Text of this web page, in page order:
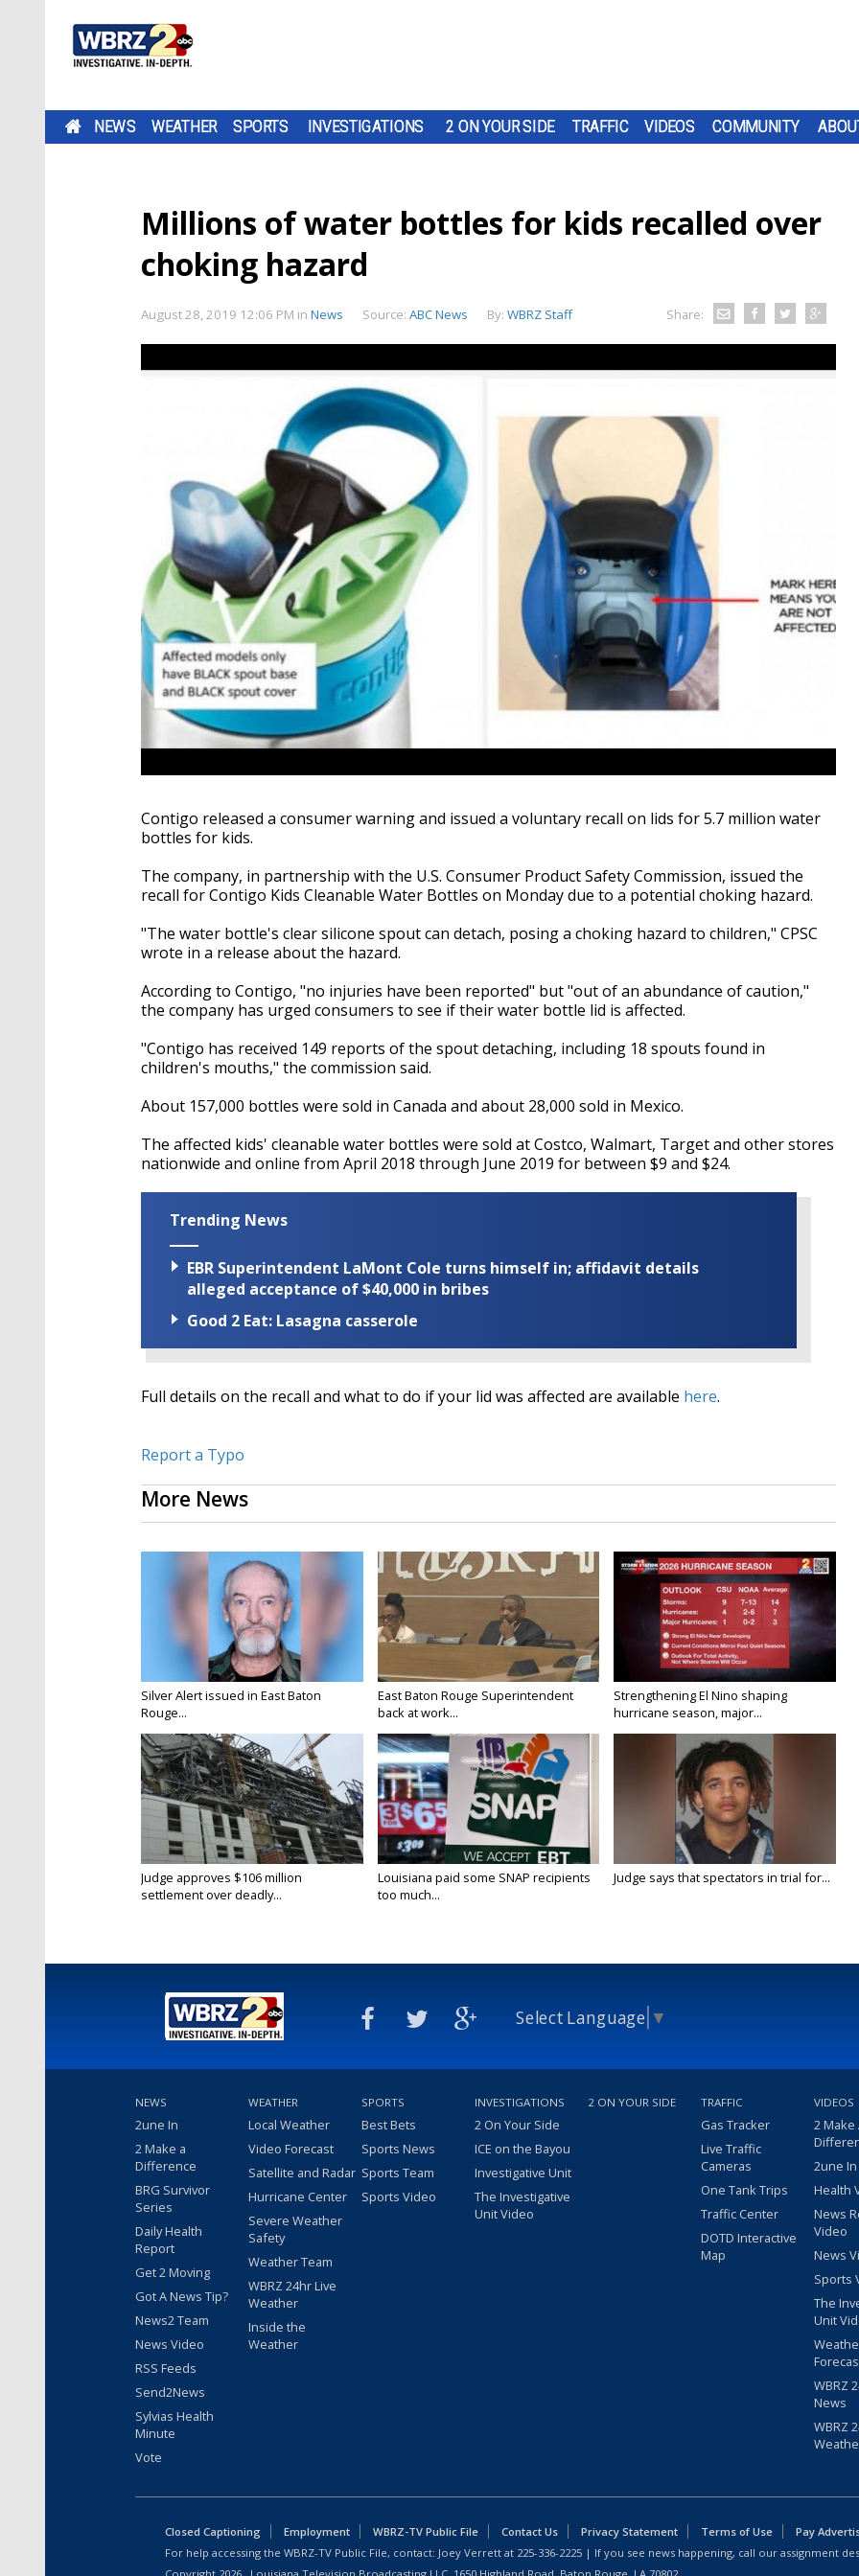
NEWS WEATHER SPORTS INVESTIGATIONS 2 ON YOUR SIDE TRAFFIC VIDEOS COMMUNITY
Millions of water bottles for kids recalled over
choking hazard
August 28, 2019 12:06 PM in News Source: ABC News By: WBRZ Staff Share:
Contigo released a consumer warning and issued a voluntary recall on lids for 5.7 million water
bottles for kids.
The company, in partnership with the U.S. Consumer Product Safety Commission, issued the
recall for Contigo Kids Cleanable Water Bottles on Monday due to a potential choking hazard.
"The water bottle's clear silicone spout can detach, posing a choking hazard to children," CPSC
wrote in a release about the hazard.
According to Contigo, "no injuries have been reported" but "out of an abundance of caution,"
the company has urged consumers to see if their water bottle lid is affected.
"Contigo has received 149 reports of the spout detaching, including 18 spouts found in
children's mouths," the commission said.
About 157,000 bottles were sold in Canada and about 28,000 sold in Mexico.
The affected kids' cleanable water bottles were sold at Costco, Walmart, Target and other stores
nationwide and online from April 2018 through June 2019 for between $9 and $24.
Trending News
EBR Superintendent LaMont Cole turns himself in; affidavit details
alleged acceptance of $40,000 in bribes
Good 2 Eat: Lasagna casserole
Full details on the recall and what to do if your lid was affected are available here.
Report a Typo
More News
Silver Alert issued in East Baton
Rouge...
East Baton Rouge Superintendent
back at work...
Strengthening El Nino shaping
hurricane season, major...
Judge approves $106 million
settlement over deadly...
Louisiana paid some SNAP recipients
too much...
Judge says that spectators in trial for...
Select Language ▼
NEWS
2une In
2 Make a
Difference
BRG Survivor
Series
Daily Health
Report
Get 2 Moving
Got A News Tip?
News2 Team
News Video
RSS Feeds
Send2News
Sylvias Health
Minute
Vote
WEATHER
Local Weather
Video Forecast
Satellite and Radar
Hurricane Center
Severe Weather
Safety
Weather Team
WBRZ 24hr Live
Weather
Inside the
Weather
SPORTS
Best Bets
Sports News
Sports Team
Sports Video
INVESTIGATIONS
2 On Your Side
ICE on the Bayou
Investigative Unit
The Investigative
Unit Video
2 ON YOUR SIDE TRAFFIC
Gas Tracker
Live Traffic
Cameras
One Tank Trips
Traffic Center
DOTD Interactive
Map
VIDEOS
2 Make
2une
Health
News
Video
News
Sports
The
Unit
WBRZ
News
WBRZ
Closed Captioning Employment WBRZ-TV Public File Contact Us Privacy Statement Terms of Use
Pay
For help accessing the WBRZ-TV Public File, contact: Joey Verrett at 225-336-2225 | If you see news happening, call our assignment